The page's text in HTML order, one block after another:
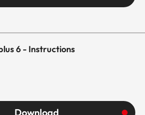
6 - Instructions
Download